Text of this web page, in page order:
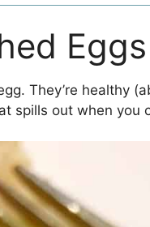
Eggs
They’re healthy
spills out when you